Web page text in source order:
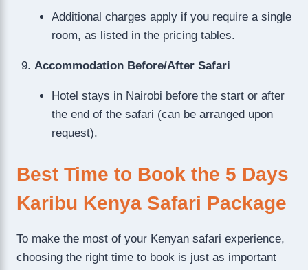
Additional charges apply if you require a single
room, as listed in the pricing tables.
Accommodation Before/After Safari
Hotel stays in Nairobi before the start or after
the end of the safari (can be arranged upon
request).
Best Time to Book the 5 Days
Karibu Kenya Safari Package
To make the most of your Kenyan safari experience,
choosing the right time to book is just as important